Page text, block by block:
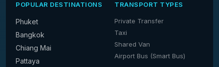
POPULAR DESTINATIONS
Phuket
Bangkok
Chiang Mai
Pattaya
TRANSPORT TYPES
Private Transfer
Taxi
Shared Van
Airport Bus (Smart Bus)